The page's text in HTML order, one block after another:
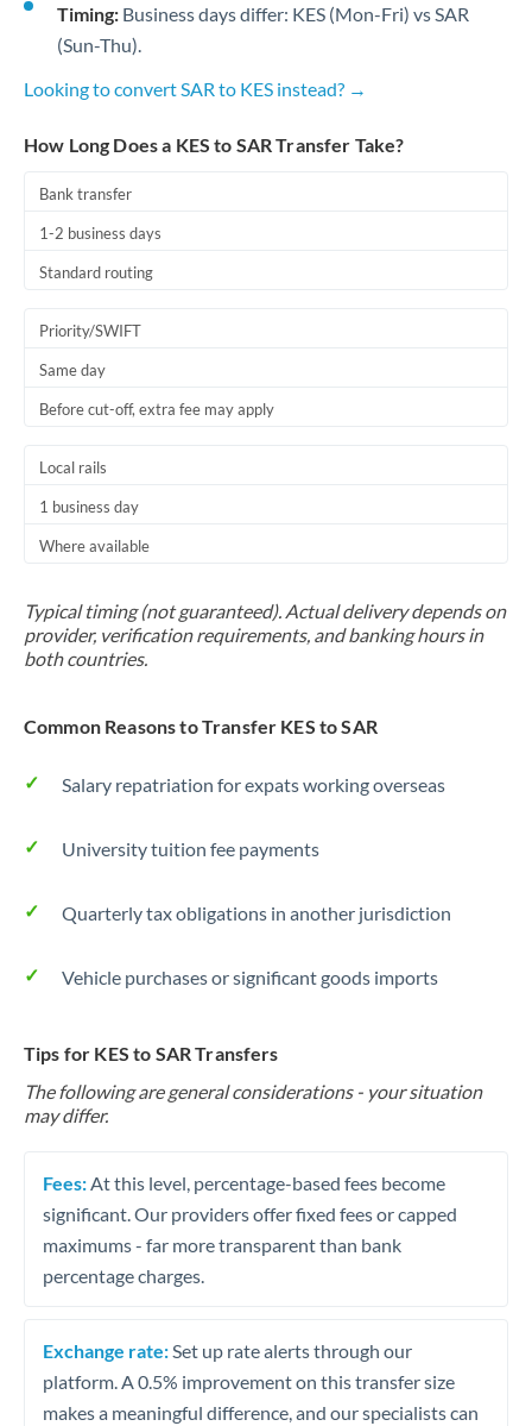
Timing: Business days differ: KES (Mon-Fri) vs SAR
(Sun-Thu).
Looking to convert SAR to KES instead? →
How Long Does a KES to SAR Transfer Take?
Bank transfer
1-2 business days
Standard routing
Priority/SWIFT
Same day
Before cut-off, extra fee may apply
Local rails
1 business day
Where available
Typical timing (not guaranteed). Actual delivery depends on
provider, verification requirements, and banking hours in
both countries.
Common Reasons to Transfer KES to SAR
Salary repatriation for expats working overseas
University tuition fee payments
Quarterly tax obligations in another jurisdiction
Vehicle purchases or significant goods imports
Tips for KES to SAR Transfers
The following are general considerations - your situation
may differ.
Fees: At this level, percentage-based fees become
significant. Our providers offer fixed fees or capped
maximums - far more transparent than bank
percentage charges.
Exchange rate: Set up rate alerts through our
platform. A 0.5% improvement on this transfer size
makes a meaningful difference, and our specialists can